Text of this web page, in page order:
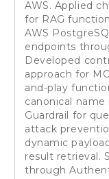
AWS. Applied
for RAG
AWS
endpoints
Developed
approach for
and-play
canonical name
Guardrail for
attack
dynamic
result retrieval.
through